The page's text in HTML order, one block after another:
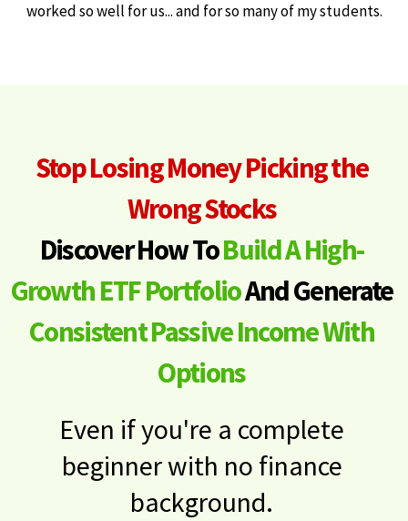
worked so well for us... and for so many of my students.
Stop Losing Money Picking the
Wrong Stocks
Discover How ToBuild A High-
Growth ETF PortfolioAnd Generate
Consistent Passive Income With
Options
Even if you're a complete
beginner with no finance
background.